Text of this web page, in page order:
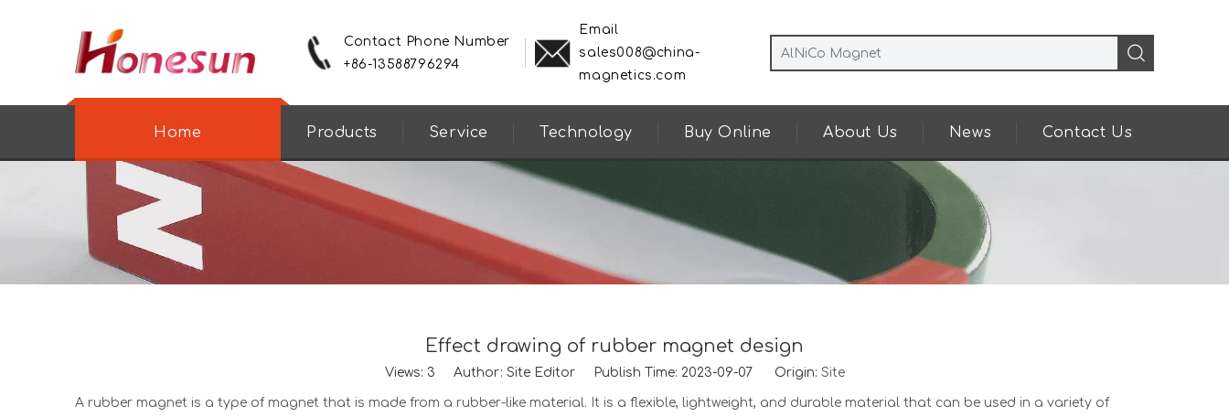
Contact Phone Number
+86-13588796294
Email
sales008@china-
magnetics.com
Home Products Service Technology Buy Online About Us News Contact Us
Effect drawing of rubber magnet design
Views: 3 Author: Site Editor Publish Time: 2023-09-07 Origin: Site
A rubber magnet is a type of magnet that is made from a rubber-like material. It is a flexible, lightweight, and durable material that can be used in a variety of